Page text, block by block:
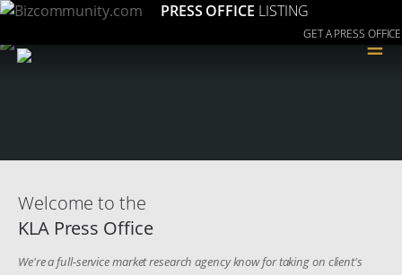
PRESS OFFICE LISTING
GET A PRESS OFFICE
≡
Welcome to the
KLA Press Office
We're a full-service market research agency know for taking on client's